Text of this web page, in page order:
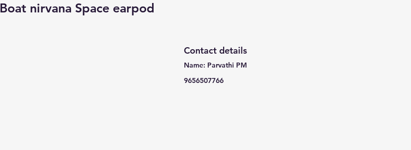
Boat nirvana Space earpod
Contact details
Name: Parvathi PM
9656507766